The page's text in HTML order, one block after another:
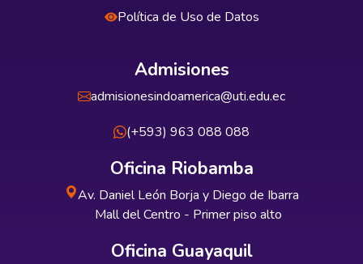
Política de Uso de Datos
Admisiones
admisionesindoamerica@uti.edu.ec
(+593) 963 088 088
Oficina Riobamba
Av. Daniel León Borja y Diego de Ibarra
Mall del Centro - Primer piso alto
Oficina Guayaquil